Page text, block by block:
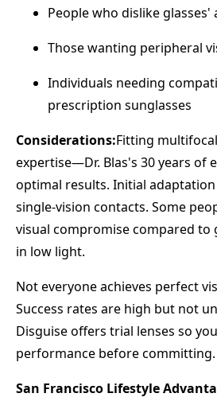
People who dislike glasses'
Those wanting peripheral
Individuals needing
prescription sunglasses
Considerations:Fitting
expertise—Dr. Blas's 30 years of
optimal results. Initial
single-vision contacts. Some
visual compromise compared to
in low light.
Not everyone achieves perfect
Success rates are high but not
Disguise offers trial lenses so
performance before committing.
San Francisco Lifestyle